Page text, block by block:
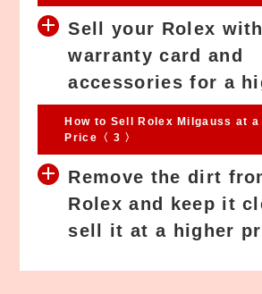
Sell your Rolex
warranty card and
accessories for a
How to Sell Rolex Milgauss at a
Price〈 3 〉
Remove the dirt
Rolex and keep it
sell it at a higher